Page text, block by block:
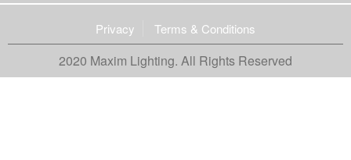
Privacy Terms & Conditions
2020 Maxim Lighting. All Rights Reserved